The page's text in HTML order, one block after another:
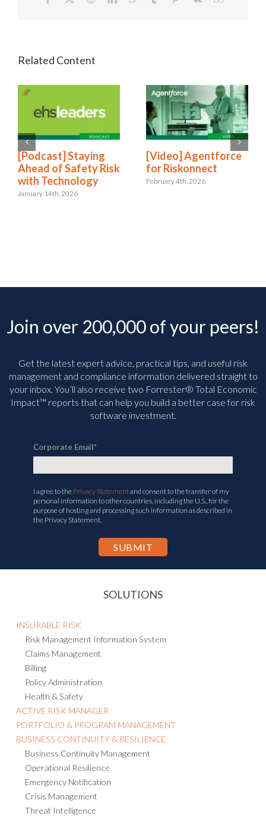
[Podcast] Staying
Ahead of Safety Risk
with Technology
January 14th, 2026
[Video] Agentforce
for Riskonnect
February 4th, 2026
Join over 200,000 of your peers!
Get the latest expert advice, practical tips, and useful risk
management and compliance information delivered straight to
your inbox. You’ll also receive two Forrester® Total Economic
Impact™ reports that can help you build a better case for risk
software investment.
Corporate Email*
I agree to the Privacy Statementand consent to the transfer of my
personal information to other countries, including the U.S., for the
purpose of hosting and processing such information as described in
the Privacy Statement.
SOLUTIONS
INSURABLE RISK
Risk Management Information System
Claims Management
Billing
Policy Administration
Health & Safety
ACTIVE RISK MANAGER
PORTFOLIO & PROGRAM MANAGEMENT
BUSINESS CONTINUITY & RESILIENCE
Business Continuity Management
Operational Resilience
Emergency Notification
Crisis Management
Threat Intelligence